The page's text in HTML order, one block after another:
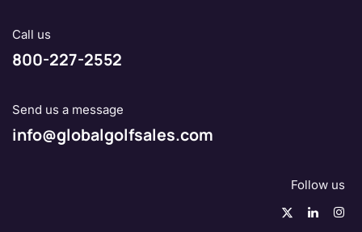
Call us
800-227-2552
Send us a message
info@globalgolfsales.com
Follow us